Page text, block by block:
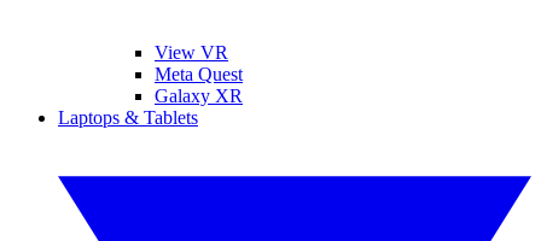
View VR
Meta Quest
Galaxy XR
Laptops & Tablets